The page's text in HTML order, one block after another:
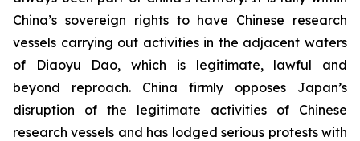
China’s sovereign rights to have Chinese research
vessels carrying out activities in the adjacent waters
of Diaoyu Dao, which is legitimate, lawful and
beyond reproach. China firmly opposes Japan’s
disruption of the legitimate activities of Chinese
research vessels and has lodged serious protests with